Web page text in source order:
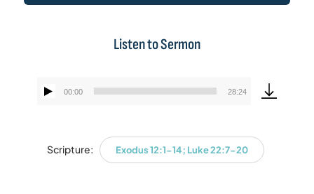
Listen to Sermon
Audio
00:00 28:24
Scripture: Exodus 12:1-14; Luke 22:7-20